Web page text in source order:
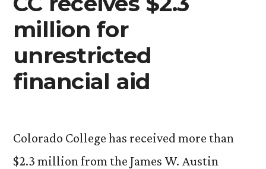
million for
unrestricted
financial aid
Colorado College has received more than
$2.3 million from the James W. Austin